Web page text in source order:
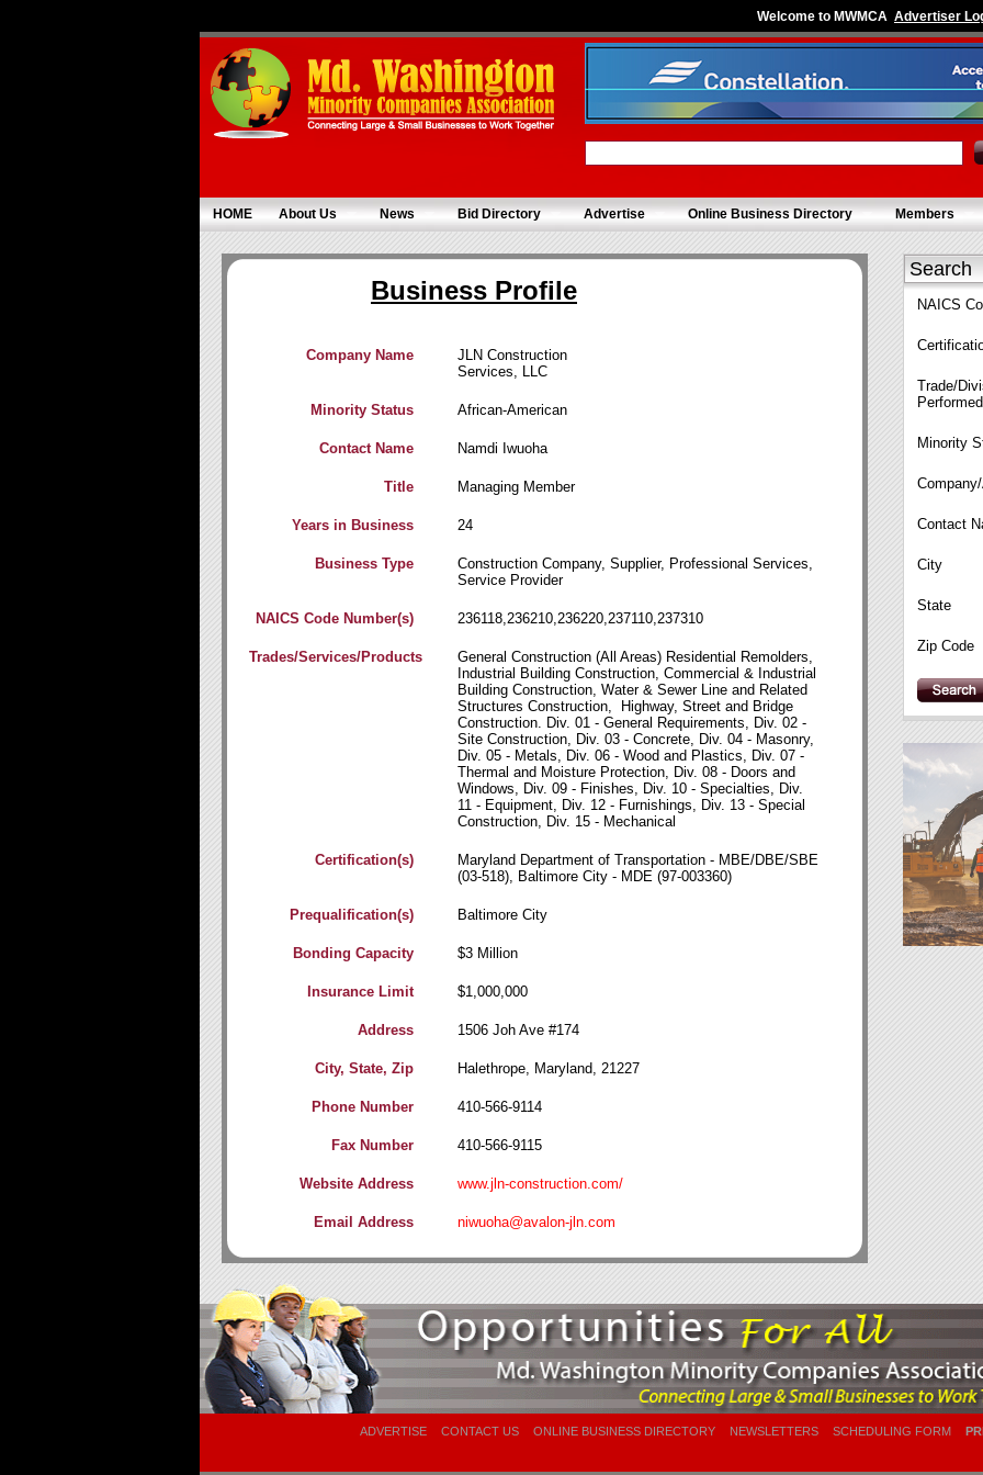
Welcome to MWMCA Advertiser
HOME About Us News Bid Directory Advertise Online Business Directory Members
Business Profile
Company Name
JLN Construction
Services, LLC
Minority Status African-American
Contact Name Namdi Iwuoha
Title Managing Member
Years in Business 24
Business Type
Construction Company, Supplier, Professional Services,
Service Provider
NAICS Code Number(s) 236118,236210,236220,237110,237310
Trades/Services/Products
General Construction (All Areas) Residential Remolders,
Industrial Building Construction, Commercial & Industrial
Building Construction, Water & Sewer Line and Related
Structures Construction, Highway, Street and Bridge
Construction. Div. 01 - General Requirements, Div. 02 -
Site Construction, Div. 03 - Concrete, Div. 04 - Masonry,
Div. 05 - Metals, Div. 06 - Wood and Plastics, Div. 07 -
Thermal and Moisture Protection, Div. 08 - Doors and
Windows, Div. 09 - Finishes, Div. 10 - Specialties, Div.
11 - Equipment, Div. 12 - Furnishings, Div. 13 - Special
Construction, Div. 15 - Mechanical
Certification(s)
Maryland Department of Transportation - MBE/DBE/SBE
(03-518), Baltimore City - MDE (97-003360)
Prequalification(s) Baltimore City
Bonding Capacity $3 Million
Insurance Limit $1,000,000
Address 1506 Joh Ave #174
City, State, Zip Halethrope, Maryland, 21227
Phone Number 410-566-9114
Fax Number 410-566-9115
Website Address www.jln-construction.com/
Email Address niwuoha@avalon-jln.com
Search
NAICS
Trade/
Performed
Minority
Contact
City
State
Zip Code
ADVERTISE CONTACT US ONLINE BUSINESS DIRECTORY NEWSLETTERS SCHEDULING FORM